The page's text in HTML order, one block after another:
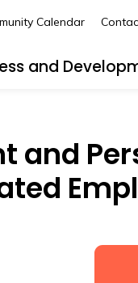
and
Calendar
and